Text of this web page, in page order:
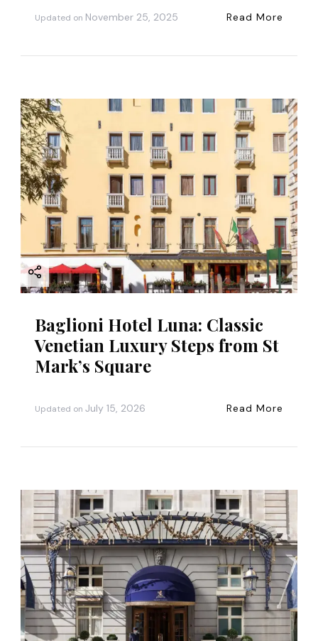
Updated on November 25, 2025 Read More
Baglioni Hotel Luna: Classic
Venetian Luxury Steps from St
Mark’s Square
Updated on July 15, 2026 Read More